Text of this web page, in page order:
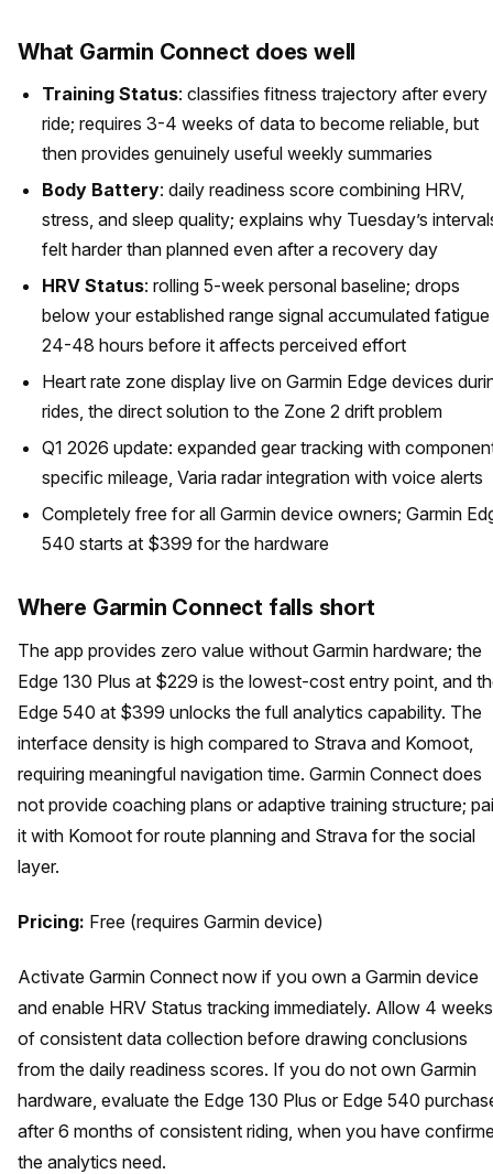
What Garmin Connect does well
Training Status: classifies fitness trajectory after every
ride; requires 3-4 weeks of data to become reliable, but
then provides genuinely useful weekly summaries
Body Battery: daily readiness score combining HRV,
stress, and sleep quality; explains why Tuesday’s
felt harder than planned even after a recovery day
HRV Status: rolling 5-week personal baseline; drops
below your established range signal accumulated fatigue
24-48 hours before it affects perceived effort
Heart rate zone display live on Garmin Edge devices
rides, the direct solution to the Zone 2 drift problem
Q1 2026 update: expanded gear tracking with
specific mileage, Varia radar integration with voice alerts
Completely free for all Garmin device owners; Garmin
540 starts at $399 for the hardware
Where Garmin Connect falls short
The app provides zero value without Garmin hardware; the
Edge 130 Plus at $229 is the lowest-cost entry point, and
Edge 540 at $399 unlocks the full analytics capability. The
interface density is high compared to Strava and Komoot,
requiring meaningful navigation time. Garmin Connect does
not provide coaching plans or adaptive training structure;
it with Komoot for route planning and Strava for the social
layer.
Pricing: Free (requires Garmin device)
Activate Garmin Connect now if you own a Garmin device
and enable HRV Status tracking immediately. Allow 4 weeks
of consistent data collection before drawing conclusions
from the daily readiness scores. If you do not own Garmin
hardware, evaluate the Edge 130 Plus or Edge 540
after 6 months of consistent riding, when you have
the analytics need.